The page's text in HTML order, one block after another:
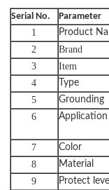
Serial No. Parameter
1
Product
2
Brand
3
Item
4
Type
5 Grounding
6 Application
7 Color
8 Material
9 Protect level